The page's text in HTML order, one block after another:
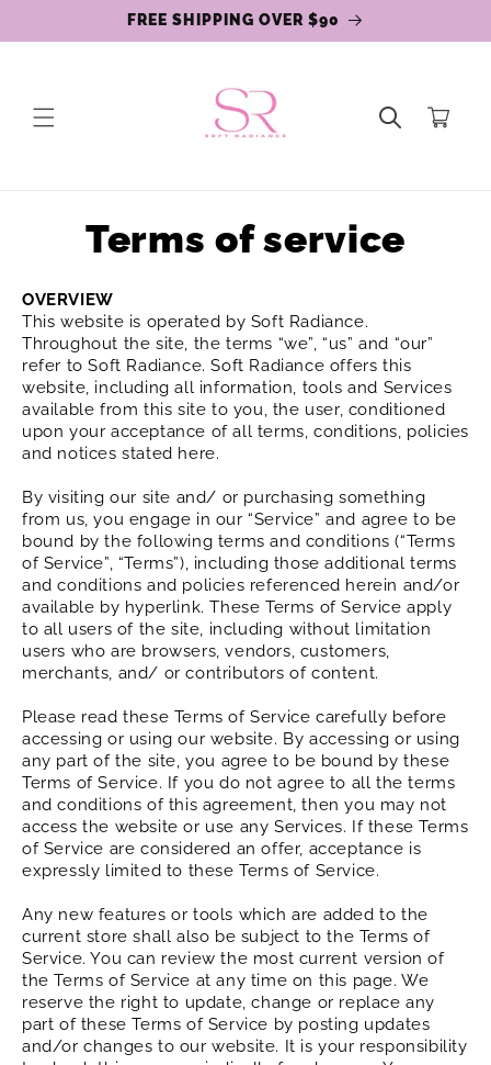
FREE SHIPPING OVER $90
Cart
Terms of service
OVERVIEW
This website is operated by Soft Radiance.
Throughout the site, the terms “we”, “us” and “our”
refer to Soft Radiance. Soft Radiance offers this
website, including all information, tools and Services
available from this site to you, the user, conditioned
upon your acceptance of all terms, conditions, policies
and notices stated here.
By visiting our site and/ or purchasing something
from us, you engage in our “Service” and agree to be
bound by the following terms and conditions (“Terms
of Service”, “Terms”), including those additional terms
and conditions and policies referenced herein and/or
available by hyperlink. These Terms of Service apply
to all users of the site, including without limitation
users who are browsers, vendors, customers,
merchants, and/ or contributors of content.
Please read these Terms of Service carefully before
accessing or using our website. By accessing or using
any part of the site, you agree to be bound by these
Terms of Service. If you do not agree to all the terms
and conditions of this agreement, then you may not
access the website or use any Services. If these Terms
of Service are considered an offer, acceptance is
expressly limited to these Terms of Service.
Any new features or tools which are added to the
current store shall also be subject to the Terms of
Service. You can review the most current version of
the Terms of Service at any time on this page. We
reserve the right to update, change or replace any
part of these Terms of Service by posting updates
and/or changes to our website. It is your responsibility